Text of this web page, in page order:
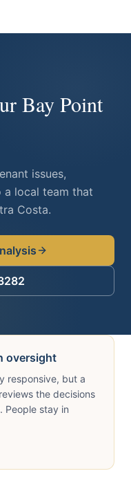
Bay Point
issues,
a local team that
Costa.
oversight
responsive, but a
the decisions
People stay in